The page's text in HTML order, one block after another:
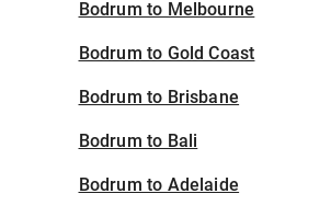
Bodrum to Melbourne
Bodrum to Gold Coast
Bodrum to Brisbane
Bodrum to Bali
Bodrum to Adelaide